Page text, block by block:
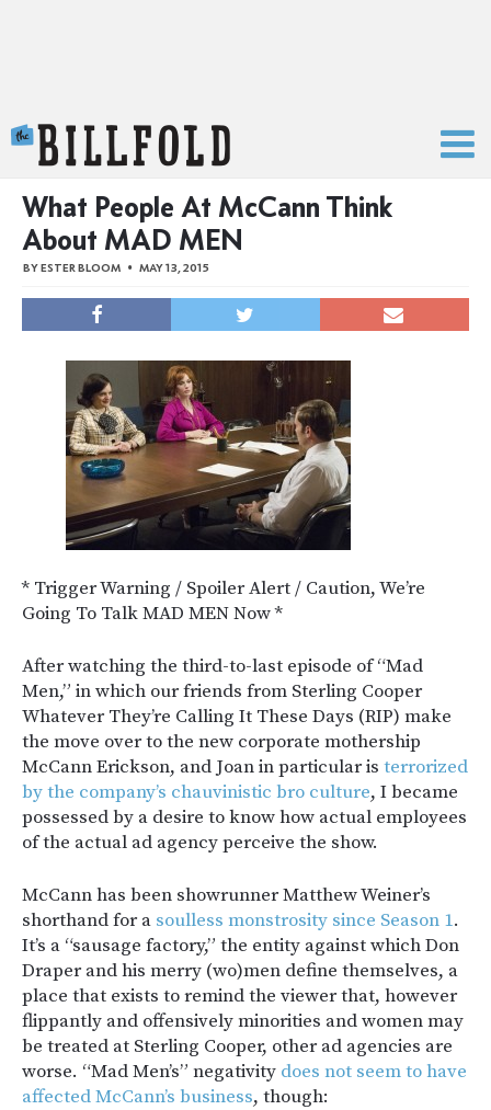
What People At McCann Think
About MAD MEN
BYESTER BLOOM MAY 13, 2015
* Trigger Warning / Spoiler Alert / Caution, We’re
Going To Talk MAD MEN Now *
After watching the third-to-last episode of “Mad
Men,” in which our friends from Sterling Cooper
Whatever They’re Calling It These Days (RIP) make
the move over to the new corporate mothership
McCann Erickson, and Joan in particular is terrorized
by the company’s chauvinistic bro culture, I became
possessed by a desire to know how actual employees
of the actual ad agency perceive the show.
McCann has been showrunner Matthew Weiner’s
shorthand for a soulless monstrosity since Season 1.
It’s a “sausage factory,” the entity against which Don
Draper and his merry (wo)men define themselves, a
place that exists to remind the viewer that, however
flippantly and offensively minorities and women may
be treated at Sterling Cooper, other ad agencies are
worse. “Mad Men’s” negativity does not seem to have
affected McCann’s business, though: